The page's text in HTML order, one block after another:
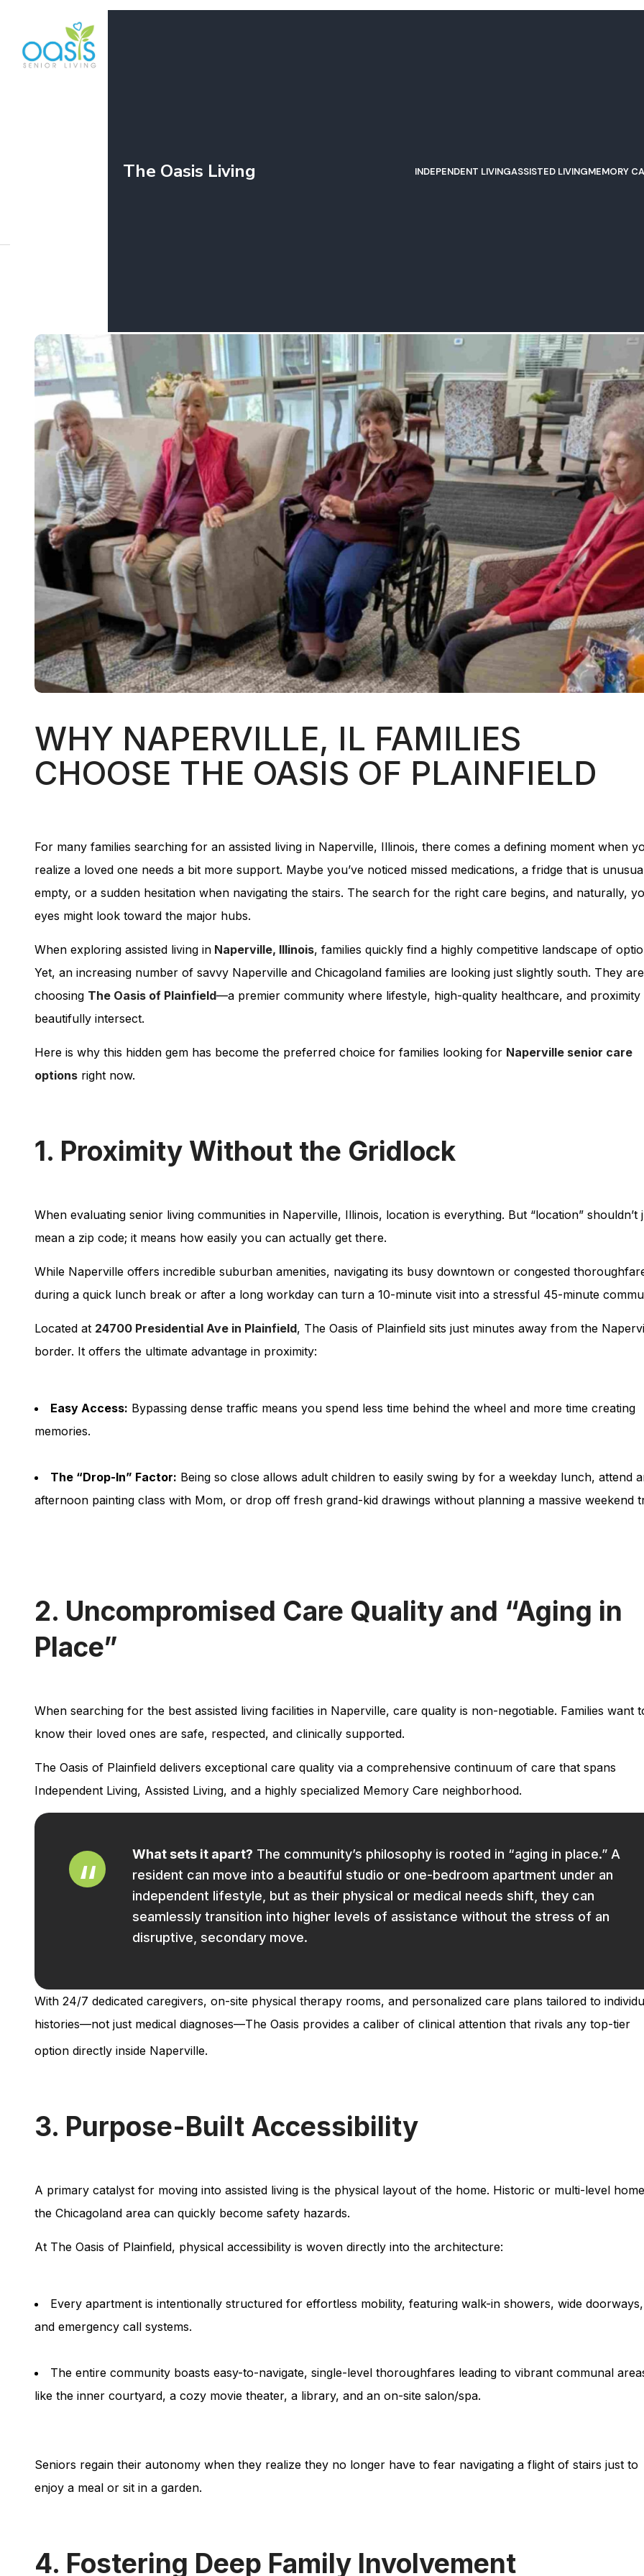
The Oasis Living MEMORY
ASSISTED LIVING
INDEPENDENT LIVING
WHY NAPERVILLE, IL FAMILIES
CHOOSE THE OASIS OF PLAINFIELD
For many families searching for an assisted living in Naperville, Illinois, there comes a defining moment when
realize a loved one needs a bit more support. Maybe you’ve noticed missed medications, a fridge that is
empty, or a sudden hesitation when navigating the stairs. The search for the right care begins, and naturally,
eyes might look toward the major hubs.
When exploring assisted living in Naperville, Illinois, families quickly find a highly competitive landscape of
Yet, an increasing number of savvy Naperville and Chicagoland families are looking just slightly south. They are
choosing The Oasis of Plainfield—a premier community where lifestyle, high-quality healthcare, and proximity
beautifully intersect.
Here is why this hidden gem has become the preferred choice for families looking for Naperville senior care
options right now.
1. Proximity Without the Gridlock
When evaluating senior living communities in Naperville, Illinois, location is everything. But “location” shouldn’t
mean a zip code; it means how easily you can actually get there.
While Naperville offers incredible suburban amenities, navigating its busy downtown or congested
during a quick lunch break or after a long workday can turn a 10-minute visit into a stressful 45-minute
Located at 24700 Presidential Ave in Plainfield, The Oasis of Plainfield sits just minutes away from the
border. It offers the ultimate advantage in proximity:
Easy Access: Bypassing dense traffic means you spend less time behind the wheel and more time creating
memories.
The “Drop-In” Factor: Being so close allows adult children to easily swing by for a weekday lunch, attend
afternoon painting class with Mom, or drop off fresh grand-kid drawings without planning a massive weekend
2. Uncompromised Care Quality and “Aging in
Place”
When searching for the best assisted living facilities in Naperville, care quality is non-negotiable. Families want
know their loved ones are safe, respected, and clinically supported.
The Oasis of Plainfield delivers exceptional care quality via a comprehensive continuum of care that spans
Independent Living, Assisted Living, and a highly specialized Memory Care neighborhood.
What sets it apart? The community’s philosophy is rooted in “aging in place.” A
resident can move into a beautiful studio or one-bedroom apartment under an
independent lifestyle, but as their physical or medical needs shift, they can
seamlessly transition into higher levels of assistance without the stress of an
disruptive, secondary move.
With 24/7 dedicated caregivers, on-site physical therapy rooms, and personalized care plans tailored to
histories—not just medical diagnoses—The Oasis provides a caliber of clinical attention that rivals any top-tier
option directly inside Naperville.
3. Purpose-Built Accessibility
A primary catalyst for moving into assisted living is the physical layout of the home. Historic or multi-level
the Chicagoland area can quickly become safety hazards.
At The Oasis of Plainfield, physical accessibility is woven directly into the architecture:
Every apartment is intentionally structured for effortless mobility, featuring walk-in showers, wide doorways,
and emergency call systems.
The entire community boasts easy-to-navigate, single-level thoroughfares leading to vibrant communal
like the inner courtyard, a cozy movie theater, a library, and an on-site salon/spa.
Seniors regain their autonomy when they realize they no longer have to fear navigating a flight of stairs just to
enjoy a meal or sit in a garden.
4. Fostering Deep Family Involvement